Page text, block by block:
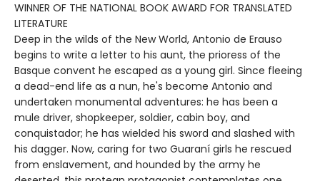
WINNER OF THE NATIONAL BOOK AWARD FOR TRANSLATED
LITERATURE
Deep in the wilds of the New World, Antonio de Erauso
begins to write a letter to his aunt, the prioress of the
Basque convent he escaped as a young girl. Since fleeing
a dead-end life as a nun, he's become Antonio and
undertaken monumental adventures: he has been a
mule driver, shopkeeper, soldier, cabin boy, and
conquistador; he has wielded his sword and slashed with
his dagger. Now, caring for two Guaraní girls he rescued
from enslavement, and hounded by the army he